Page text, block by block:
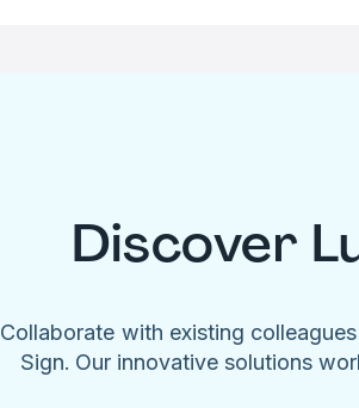
Discover
Collaborate with existing
Sign. Our innovative solutions